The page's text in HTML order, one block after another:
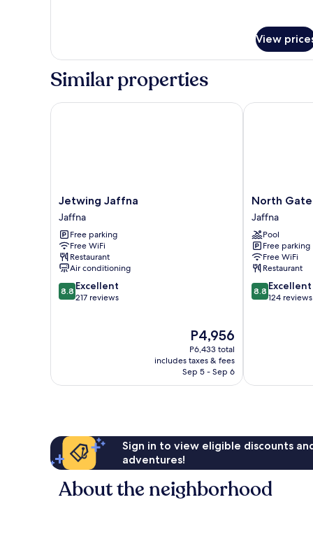
View
Similar properties
Jetwing
Jaffna
Jaffna
Jetwing Jaffna
Jaffna
Free parking
Free WiFi
Restaurant
Air conditioning
8.8
out
8.8 Excellent
217 reviews
The
price
is
P4,956
P4,956
P6,433 total
includes taxes & fees
Sep 5 - Sep 6
Jetwing Jaffna
North
Gate
Jaffna
Jaffna
North
Jaffna
Pool
Free parking
Free WiFi
Restaurant
8.8
out
8.8 Excellent
124 reviews
North Gate
Sign in to view eligible discounts
adventures!
About the neighborhood